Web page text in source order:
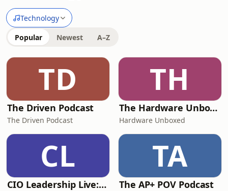
Technology
Popular Newest A–Z
TD
The Driven Podcast
The Driven Podcast
TH
The Hardware Unboxed Podcast
Hardware Unboxed
CL
CIO Leadership Live: Australia
TA
The AP+ POV Podcast